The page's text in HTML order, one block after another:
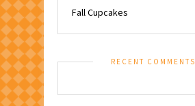
Fall Cupcakes
RECENT COMMENTS